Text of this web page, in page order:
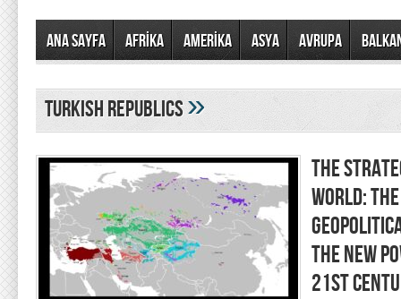
Ana Sayfa AFRİKA AMERİKA ASYA AVRUPA
turkish republics»
THE
WORLD:
THE NEW
21ST